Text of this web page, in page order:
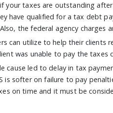
your taxes are outstanding
have qualified for a tax debt
the federal agency
can utilize to help their clients
was unable to pay the taxes
led to delay in tax
softer on failure to pay
on time and it must be